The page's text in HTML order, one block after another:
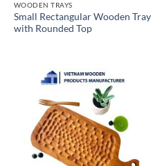
WOODEN TRAYS
Small Rectangular Wooden Tray
with Rounded Top